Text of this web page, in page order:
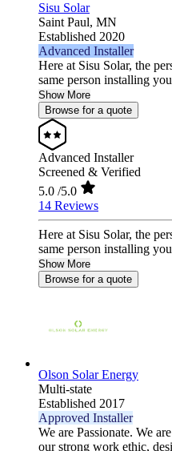
Sisu Solar
Saint Paul, MN
Established 2020
Advanced Installer
Here at Sisu Solar, the
same person installing
Show More
Browse for a quote
Advanced Installer
Screened & Verified
5.0 /5.0
14 Reviews
Here at Sisu Solar, the
same person installing
Show More
Browse for a quote
Olson Solar Energy
Multi-state
Established 2017
Approved Installer
We are Passionate. We
our strong work ethic,